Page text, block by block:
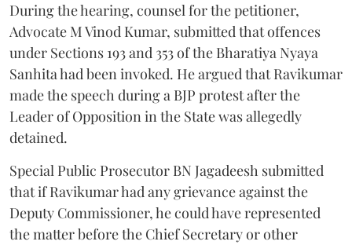
During the hearing, counsel for the petitioner,
Advocate M Vinod Kumar, submitted that offences
under Sections 193 and 353 of the Bharatiya Nyaya
Sanhita had been invoked. He argued that Ravikumar
made the speech during a BJP protest after the
Leader of Opposition in the State was allegedly
detained.
Special Public Prosecutor BN Jagadeesh submitted
that if Ravikumar had any grievance against the
Deputy Commissioner, he could have represented
the matter before the Chief Secretary or other